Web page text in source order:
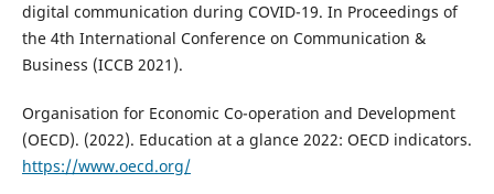
digital communication during COVID-19. In Proceedings of
the 4th International Conference on Communication &
Business (ICCB 2021).
Organisation for Economic Co-operation and Development
(OECD). (2022). Education at a glance 2022: OECD indicators.
https://www.oecd.org/